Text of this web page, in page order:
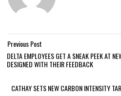
Previous Post
DELTA EMPLOYEES GET A SNEAK PEEK AT
DESIGNED WITH THEIR FEEDBACK
CATHAY SETS NEW CARBON INTENSITY